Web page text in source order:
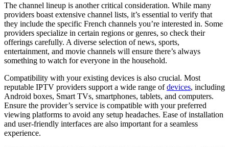
The channel lineup is another critical consideration. While many
providers boast extensive channel lists, it’s essential to verify that
they include the specific French channels you’re interested in. Some
providers specialize in certain regions or genres, so check their
offerings carefully. A diverse selection of news, sports,
entertainment, and movie channels will ensure there’s always
something to watch for everyone in the household.
Compatibility with your existing devices is also crucial. Most
reputable IPTV providers support a wide range ofdevices, including
Android boxes, Smart TVs, smartphones, tablets, and computers.
Ensure the provider’s service is compatible with your preferred
viewing platforms to avoid any setup headaches. Ease of installation
and user-friendly interfaces are also important for a seamless
experience.